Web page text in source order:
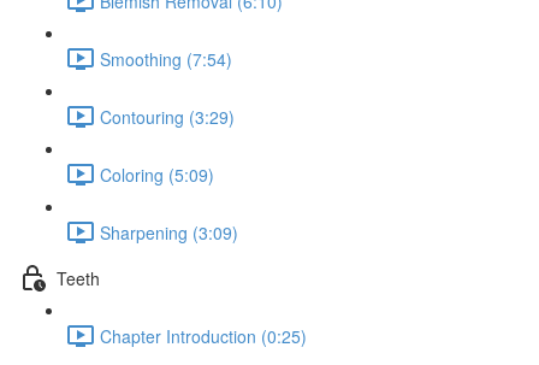
Smoothing (7:54)
Contouring (3:29)
Coloring (5:09)
Sharpening (3:09)
Teeth
Chapter Introduction (0:25)